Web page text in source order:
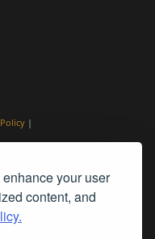
your user
content, and
|